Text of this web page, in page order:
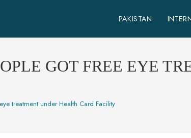
PAKISTAN
GOT FREE EYE
treatment under Health Card Facility